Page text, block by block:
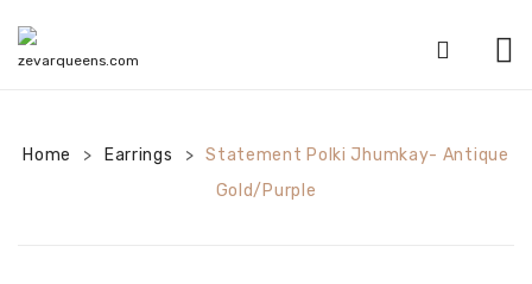
SHOP
CATEGORIES
Home > Earrings >
Statement Polki Jhumkay- Antique
Gold/purple